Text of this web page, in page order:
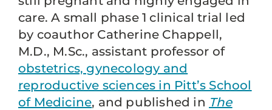
care. A small phase 1 clinical trial led
by coauthor Catherine Chappell,
M.D., M.Sc., assistant professor of
obstetrics, gynecology and
reproductive sciences in Pitt’s School
of Medicine, and published in The